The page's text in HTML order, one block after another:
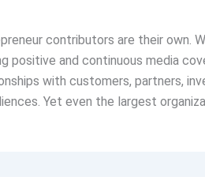
contributors are their own.
positive and continuous media
with customers, partners,
Yet even the largest